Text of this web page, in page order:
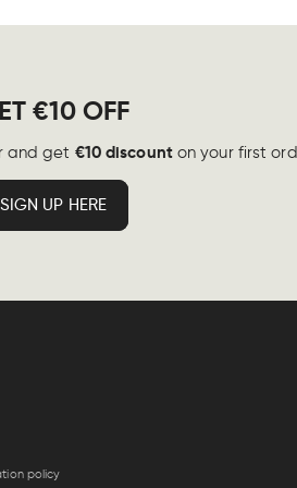
€10 OFF
and get €10 discounton your first
SIGN UP HERE
policy